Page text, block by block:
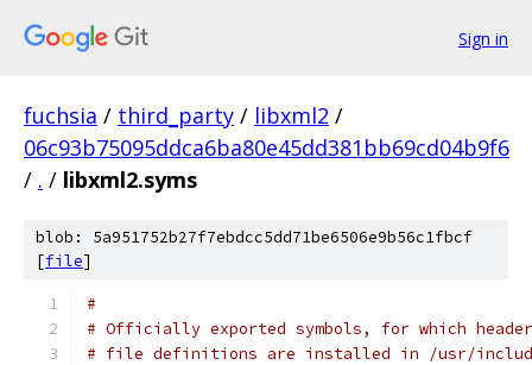
Sign in
fuchsia / third_party / libxml2 /
06c93b75095ddca6ba80e45dd381bb69cd04b9f6
/ . / libxml2.syms
blob: 5a951752b27f7ebdcc5dd71be6506e9b56c1fbcf
[file]
#
# Officially exported symbols, for which header
# file definitions are installed in /usr/